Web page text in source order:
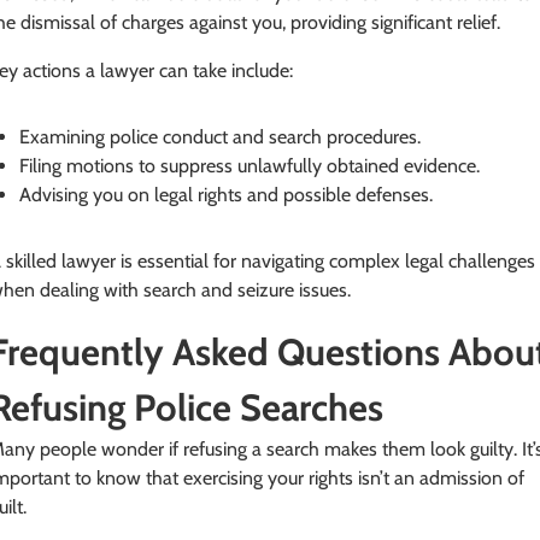
dismissal of charges against you, providing significant relief.
actions a lawyer can take include:
Examining police conduct and search procedures.
Filing motions to suppress unlawfully obtained evidence.
Advising you on legal rights and possible defenses.
skilled lawyer is essential for navigating complex legal challenges
dealing with search and seizure issues.
Asked Questions
Police Searches
people wonder if refusing a search makes them look guilty.
to know that exercising your rights isn’t an admission of